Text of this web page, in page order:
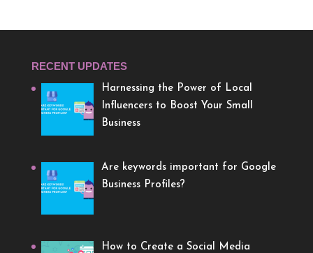
RECENT UPDATES
Harnessing the Power of Local
Influencers to Boost Your Small
Business
Are keywords important for Google
Business Profiles?
How to Create a Social Media